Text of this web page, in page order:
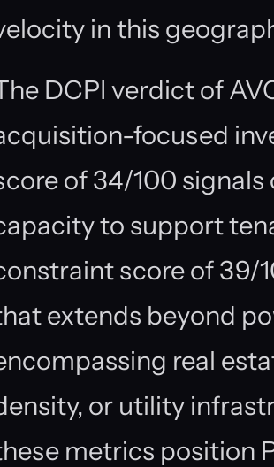
in this
DCPI verdict of
focused
of 34/100
to support
score of 39/
extends beyond
real
or utility
metrics position